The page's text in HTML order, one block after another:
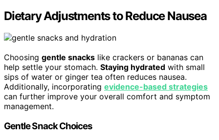
Dietary Adjustments to Reduce Nausea
Choosing gentle snacks like crackers or bananas can
help settle your stomach. Staying hydrated with small
sips of water or ginger tea often reduces nausea.
Additionally, incorporating evidence-based strategies
can further improve your overall comfort and symptom
management.
Gentle Snack Choices